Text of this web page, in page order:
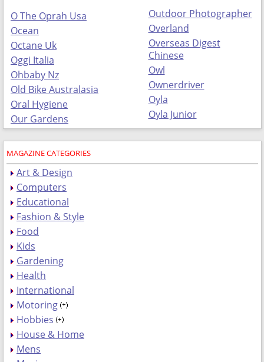
O The Oprah Usa
Ocean
Octane Uk
Oggi Italia
Ohbaby Nz
Old Bike Australasia
Oral Hygiene
Our Gardens
Outdoor Photographer
Overland
Overseas Digest
Chinese
Owl
Ownerdriver
Oyla
Oyla Junior
MAGAZINE CATEGORIES
Art & Design
Computers
Educational
Fashion & Style
Food
Kids
Gardening
Health
International
Motoring
Hobbies
House & Home
Mens